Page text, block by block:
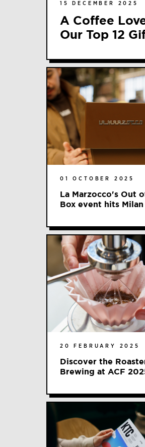
15 DECEMBER 2025
A Coffee
Our Top 12
01 OCTOBER 2025
La Marzocco's Out
Box event hits Milan
20 FEBRUARY 2025
Discover the
Brewing at ACF